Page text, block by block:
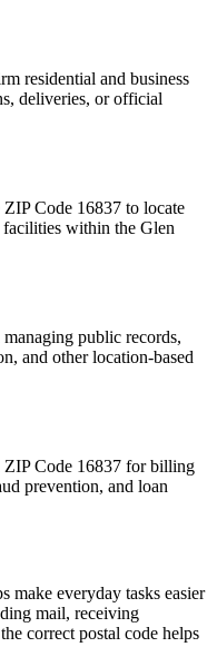
residential and business
deliveries, or official
ZIP Code 16837 to locate
facilities within the Glen
public records,
and other location-based
ZIP Code 16837 for billing
prevention, and loan
make everyday tasks easier
mail, receiving
correct postal code helps